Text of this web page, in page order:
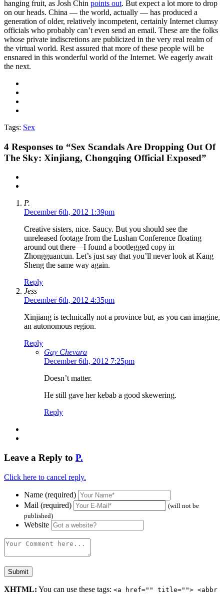
hanging fruit, as Josh Chin points out. But expect a lot more to drop
on our heads. China — the world, actually — has produced a
generation of older, relatively incompetent, certainly Internet clumsy
officials who probably can’t even send an email. These are the folks
whose private indiscretions are publicized in the very real realm of
the virtual world. Rest assured that more of these people will be
ensnared in this wonderful world of the Internet. We eagerly await
the next.
Tags: Sex
4 Responses to “Sex Scandals Are Dropping Out Of
The Sky: Xinjiang, Chongqing Official Exposed”
P.
December 6th, 2012 1:39pm
Creative sisters, nice. Saucy. But you should see the
unreleased footage from the Lushan Conference floating
around out there—I found a bootlegged copy in
Zhongguancun. Let’s just say that you’ll never look at Kang
Sheng the same way again.
Reply
Jess
December 6th, 2012 4:35pm
Xinjiang is technically not a province but, as you can imagine,
an autonomous region.
Reply
Gay Chevara
December 6th, 2012 7:25pm
Doesn’t matter.
He still gave her kebab a good skewering.
Reply
Leave a Reply to P.
Click here to cancel reply.
Name (required)
Mail (required)
(will not be
published)
Website
XHTML: You can use these tags: <a href="" title=""> <abbr